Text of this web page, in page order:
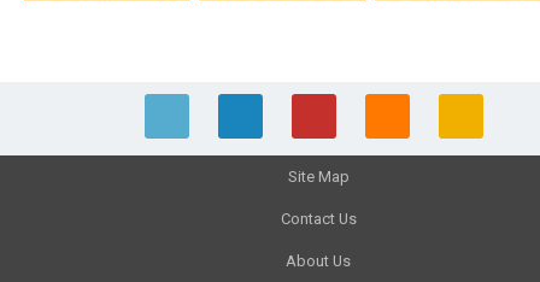
Site Map
Contact Us
About Us